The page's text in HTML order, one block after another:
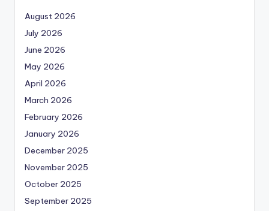
August 2026
July 2026
June 2026
May 2026
April 2026
March 2026
February 2026
January 2026
December 2025
November 2025
October 2025
September 2025